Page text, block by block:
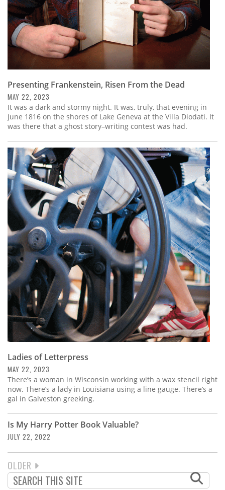
Presenting Frankenstein, Risen From the Dead
MAY 22, 2023
It was a dark and stormy night. It was, truly, that evening in
June 1816 on the shores of Lake Geneva at the Villa Diodati. It
was there that a ghost story–writing contest was had.
Ladies of Letterpress
MAY 22, 2023
There’s a woman in Wisconsin working with a wax stencil right
now. There’s a lady in Louisiana using a line gauge. There’s a
gal in Galveston greeking.
Is My Harry Potter Book Valuable?
JULY 22, 2022
PAGINATION
NEXT
PAGE
OLDER